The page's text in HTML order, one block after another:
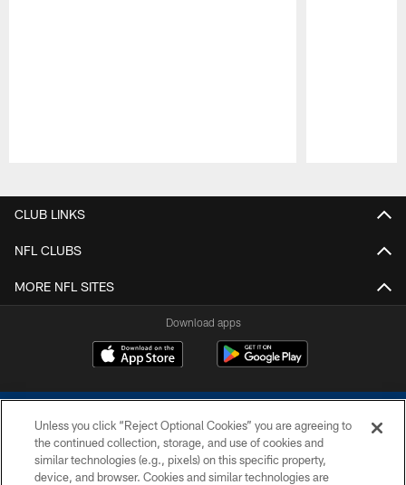
CLUB LINKS
NFL CLUBS
MORE NFL SITES
Download apps
Unless you click “Reject Optional Cookies” you are agreeing to
the continued collection, storage, and use of cookies and
similar technologies (e.g., pixels) on this specific property,
device, and browser. Cookies and similar technologies are